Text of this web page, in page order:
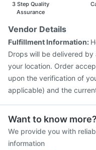
3 Step Quality
Assurance
Vendor Details
Fulfillment Information:
Drops will be delivered
your location. Order
upon the verification of
applicable) and the
Want to know more?
We provide you with
information